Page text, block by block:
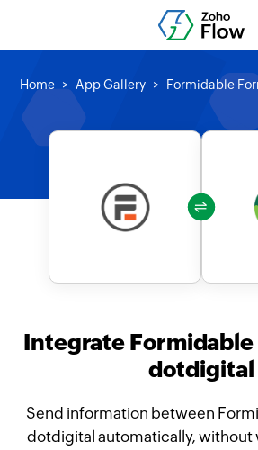
Home App Gallery Formidable
Integrate
dotdigital
Send information between
dotdigital automatically, without